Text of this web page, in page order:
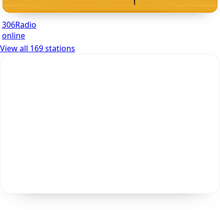
306Radio
online
View all 169 stations